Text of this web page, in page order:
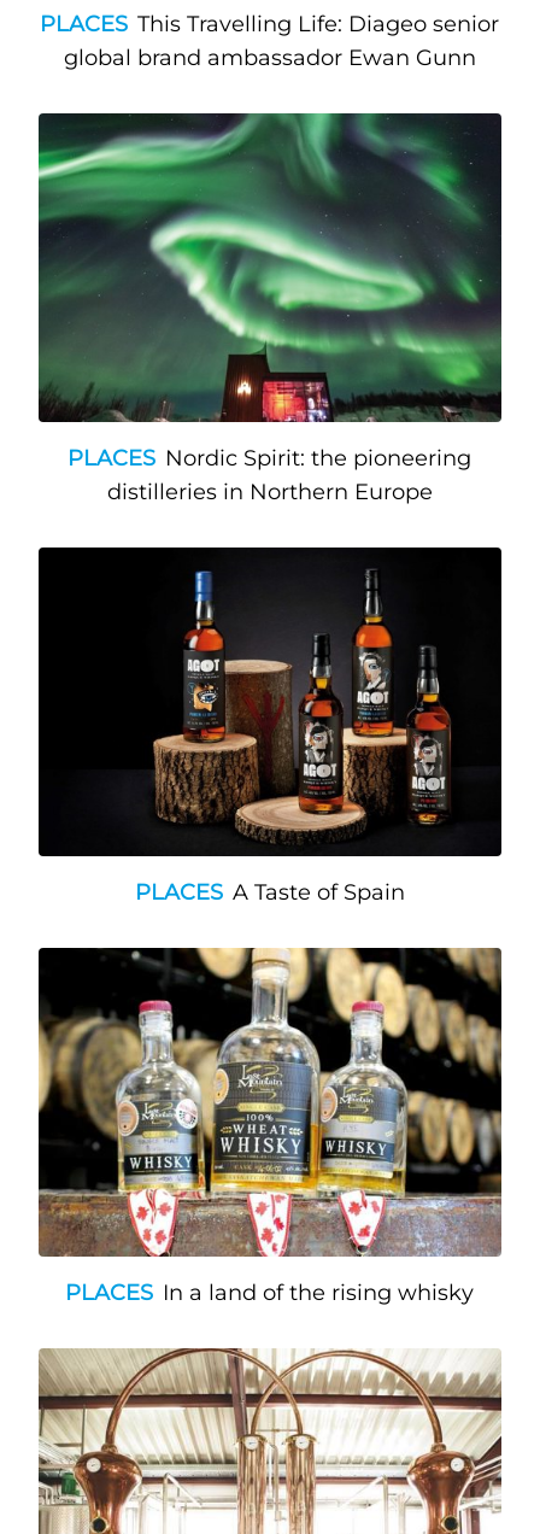
PLACES This Travelling Life: Diageo senior
global brand ambassador Ewan Gunn
PLACES Nordic Spirit: the pioneering
distilleries in Northern Europe
PLACES A Taste of Spain
PLACES In a land of the rising whisky